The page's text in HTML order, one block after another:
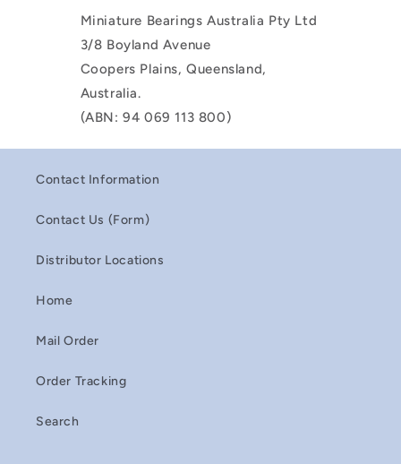
Miniature Bearings Australia Pty Ltd
3/8 Boyland Avenue
Coopers Plains, Queensland,
Australia.
(ABN: 94 069 113 800)
Contact Information
Contact Us (Form)
Distributor Locations
Home
Mail Order
Order Tracking
Search